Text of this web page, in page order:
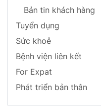
Bản tin khách hàng
Tuyển dụng
Sức khoẻ
Bệnh viện liên kết
For Expat
Phát triển bản thân